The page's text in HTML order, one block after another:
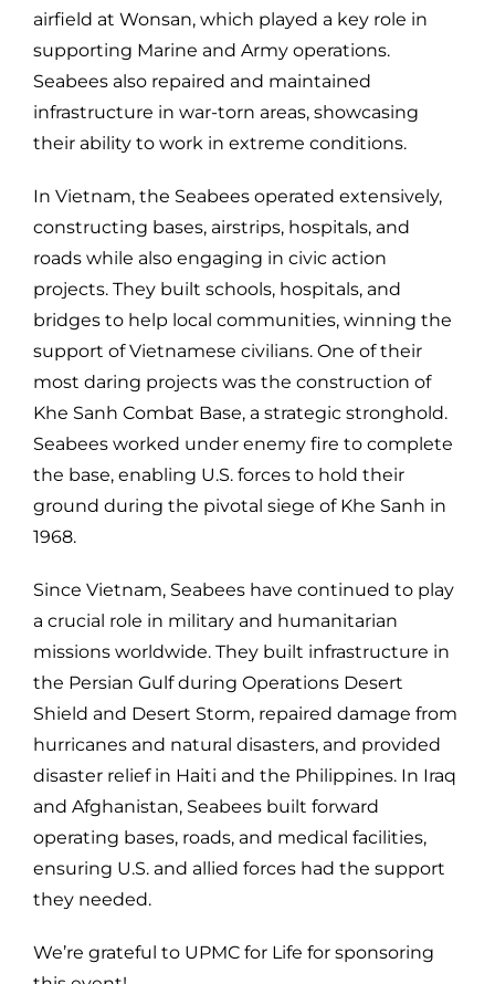
airfield at Wonsan, which played a key role in
supporting Marine and Army operations.
Seabees also repaired and maintained
infrastructure in war-torn areas, showcasing
their ability to work in extreme conditions.
In Vietnam, the Seabees operated extensively,
constructing bases, airstrips, hospitals, and
roads while also engaging in civic action
projects. They built schools, hospitals, and
bridges to help local communities, winning the
support of Vietnamese civilians. One of their
most daring projects was the construction of
Khe Sanh Combat Base, a strategic stronghold.
Seabees worked under enemy fire to complete
the base, enabling U.S. forces to hold their
ground during the pivotal siege of Khe Sanh in
1968.
Since Vietnam, Seabees have continued to play
a crucial role in military and humanitarian
missions worldwide. They built infrastructure in
the Persian Gulf during Operations Desert
Shield and Desert Storm, repaired damage from
hurricanes and natural disasters, and provided
disaster relief in Haiti and the Philippines. In Iraq
and Afghanistan, Seabees built forward
operating bases, roads, and medical facilities,
ensuring U.S. and allied forces had the support
they needed.
We’re grateful to UPMC for Life for sponsoring